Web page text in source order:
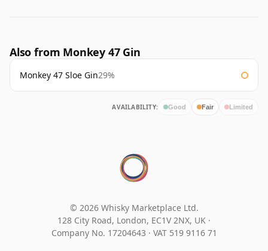
Also from Monkey 47 Gin
Monkey 47 Sloe Gin29%
AVAILABILITY: Good Fair Limited
© 2026 Whisky Marketplace Ltd.
128 City Road, London, EC1V 2NX, UK ·
Company No. 17204643 · VAT 519 9116 71